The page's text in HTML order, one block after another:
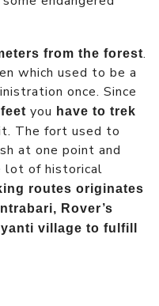
from the forest.
which used to be a
once. Since
you have to trek
The fort used to
at one point and
lot of historical
routes originates
Rover’s
village to fulfill